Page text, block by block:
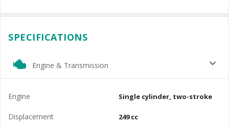
SPECIFICATIONS
Engine & Transmission
Engine Single cylinder, two-stroke
Displacement 249 cc